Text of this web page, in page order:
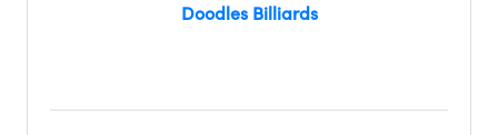
Doodles Billiards